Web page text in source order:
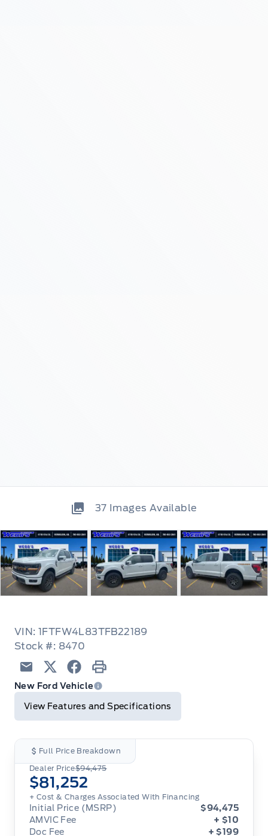
37 Images Available
VIN: 1FTFW4L83TFB22189
Stock #: 8470
Email TwitterFacebook
Print
New Ford Vehicle
View Features and Specifications
Full Price Breakdown
Dealer Price$94,475
$81,252
+ Cost & Charges Associated With Financing
Initial Price (MSRP)
$94,475
AMVIC Fee
+ $10
Doc Fee
+ $199